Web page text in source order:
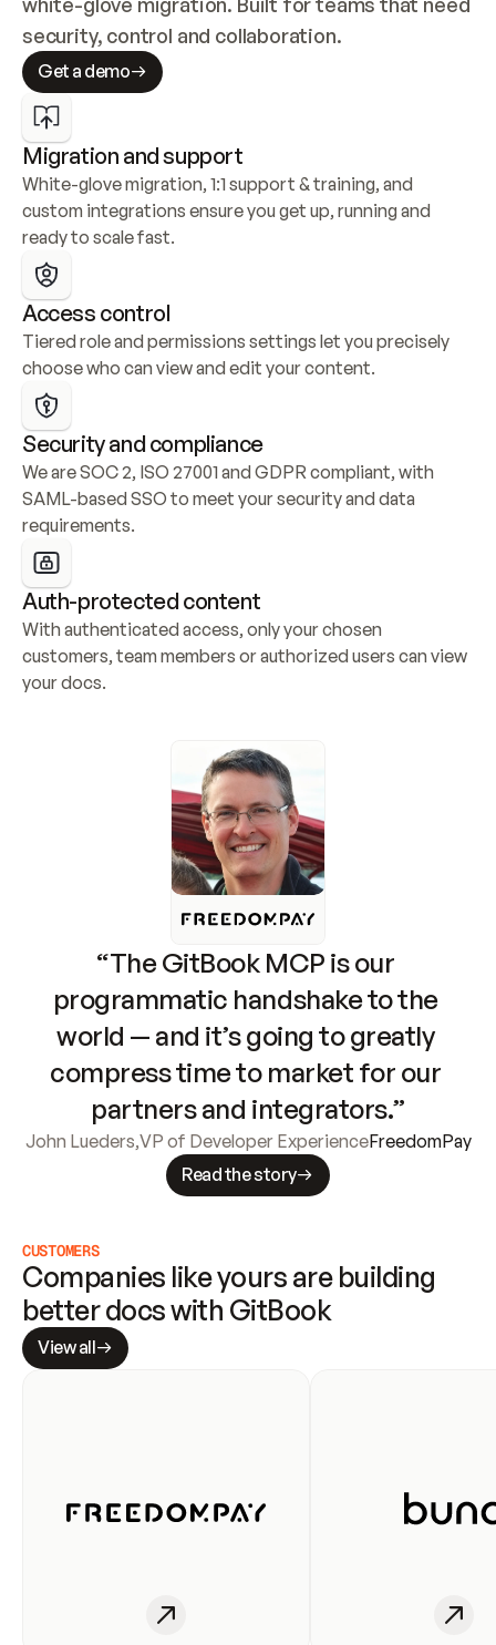
security, control and collaboration.
Get a demo
Migration and support
White-glove migration, 1:1 support & training, and
custom integrations ensure you get up, running and
ready to scale fast.
Access control
Tiered role and permissions settings let you precisely
choose who can view and edit your content.
Security and compliance
We are SOC 2, ISO 27001 and GDPR compliant, with
SAML-based SSO to meet your security and data
requirements.
Auth-protected content
With authenticated access, only your chosen
customers, team members or authorized users can view
your docs.
“The GitBook MCP is our
programmatic handshake to the
world — and it’s going to greatly
compress time to market for our
partners and integrators.”
John Lueders,VP of Developer ExperienceFreedomPay
Read the story
CUSTOMERS
Companies like yours are building
better docs with GitBook
View all